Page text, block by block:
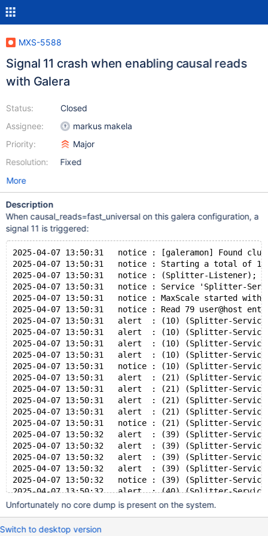
MXS-5588
Signal 11 crash when enabling causal reads
with Galera
Status:
Assignee:
Priority:
Resolution:
Closed
markus makela
Major
Fixed
More
Description
When causal_reads=fast_universal on this galera configuration, a
signal 11 is triggered:
2025-04-07 13:50:31   notice : [galeramon] Found
2025-04-07 13:50:31   notice : Starting a total of 1
2025-04-07 13:50:31   notice : (Splitter-Listener);
2025-04-07 13:50:31   notice : Service 'Splitter-
2025-04-07 13:50:31   notice : MaxScale started with
2025-04-07 13:50:31   notice : Read 79
2025-04-07 13:50:31   alert  : (10) (Splitter-Service);
2025-04-07 13:50:31   alert  : (10) (Splitter-
2025-04-07 13:50:31   alert  : (10) (Splitter-
2025-04-07 13:50:31   alert  : (10) (Splitter-
2025-04-07 13:50:31   notice : (10) (Splitter-
2025-04-07 13:50:31   alert  : (21) (Splitter-Service);
2025-04-07 13:50:31   alert  : (21) (Splitter-
2025-04-07 13:50:31   alert  : (21) (Splitter-
2025-04-07 13:50:31   alert  : (21) (Splitter-
2025-04-07 13:50:31   notice : (21) (Splitter-
2025-04-07 13:50:32   alert  : (39) (Splitter-Service);
2025-04-07 13:50:32   alert  : (39) (Splitter-
2025-04-07 13:50:32   alert  : (39) (Splitter-
2025-04-07 13:50:32   alert  : (39) (Splitter-
2025-04-07 13:50:32   notice : (39) (Splitter-
2025-04-07 13:50:32   alert  : (40) (Splitter-Service);
2025-04-07 13:50:32   alert  : (40) (Splitter-
2025-04-07 13:50:32   alert  : (40) (Splitter-
Unfortunately no core dump is present on the system.
Switch to desktop version